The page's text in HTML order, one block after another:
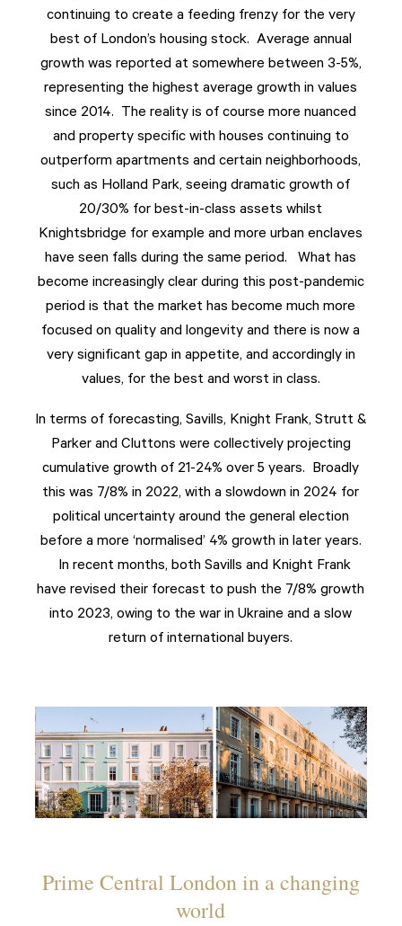
continuing to create a feeding frenzy for the very
best of London’s housing stock. Average annual
growth was reported at somewhere between 3-5%,
representing the highest average growth in values
since 2014. The reality is of course more nuanced
and property specific with houses continuing to
outperform apartments and certain neighborhoods,
such as Holland Park, seeing dramatic growth of
20/30% for best-in-class assets whilst
Knightsbridge for example and more urban enclaves
have seen falls during the same period. What has
become increasingly clear during this post-pandemic
period is that the market has become much more
focused on quality and longevity and there is now a
very significant gap in appetite, and accordingly in
values, for the best and worst in class.
In terms of forecasting, Savills, Knight Frank, Strutt &
Parker and Cluttons were collectively projecting
cumulative growth of 21-24% over 5 years. Broadly
this was 7/8% in 2022, with a slowdown in 2024 for
political uncertainty around the general election
before a more ‘normalised’ 4% growth in later years.
In recent months, both Savills and Knight Frank
have revised their forecast to push the 7/8% growth
into 2023, owing to the war in Ukraine and a slow
return of international buyers.
Prime Central London in a changing
world